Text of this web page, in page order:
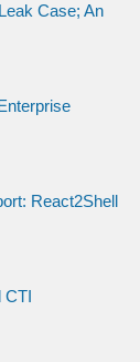
Case; An
React2Shell
CTI